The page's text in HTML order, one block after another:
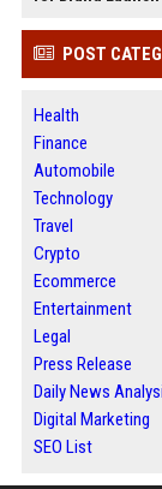
POST
Health
Finance
Automobile
Technology
Travel
Crypto
Ecommerce
Entertainment
Legal
Press Release
Daily News
Digital Marketing
SEO List